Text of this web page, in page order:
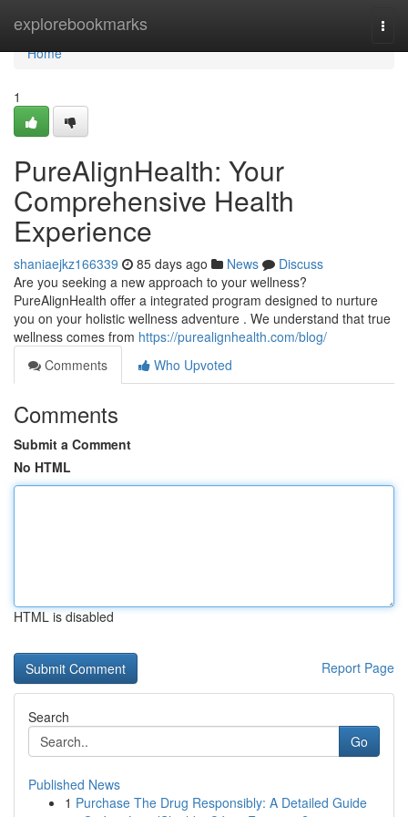
explorebookmarks
Home
Home
1
PureAlignHealth: Your
Comprehensive Health
Experience
shaniaejkz166339 85 days ago News
Discuss
Are you seeking a new approach to your wellness?
PureAlignHealth offer a integrated program designed to nurture
you on your holistic wellness adventure . We understand that true
wellness comes from https://purealignhealth.com/blog/
Comments
Who Upvoted
Comments
Submit a Comment
No HTML
HTML is disabled
Report Page
Search
Go
Published News
1 Purchase The Drug Responsibly: A Detailed Guide